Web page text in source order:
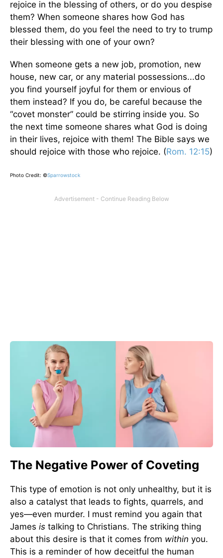
rejoice in the blessing of others, or do you despise
them? When someone shares how God has
blessed them, do you feel the need to try to trump
their blessing with one of your own?
When someone gets a new job, promotion, new
house, new car, or any material possessions...do
you find yourself joyful for them or envious of
them instead? If you do, be careful because the
“covet monster” could be stirring inside you. So
the next time someone shares what God is doing
in their lives, rejoice with them! The Bible says we
should rejoice with those who rejoice. (Rom. 12:15)
Photo Credit: ©Sparrowstock
The Negative Power of Coveting
This type of emotion is not only unhealthy, but it is
also a catalyst that leads to fights, quarrels, and
yes—even murder. I must remind you again that
James is talking to Christians. The striking thing
about this desire is that it comes from within you.
This is a reminder of how deceitful the human